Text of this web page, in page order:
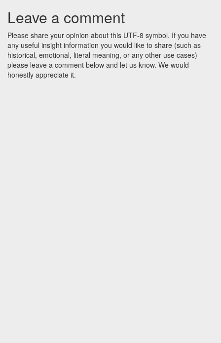
Leave a comment
Please share your opinion about this UTF-8 symbol. If you have
any useful insight information you would like to share (such as
historical, emotional, literal meaning, or any other use cases)
please leave a comment below and let us know. We would
honestly appreciate it.